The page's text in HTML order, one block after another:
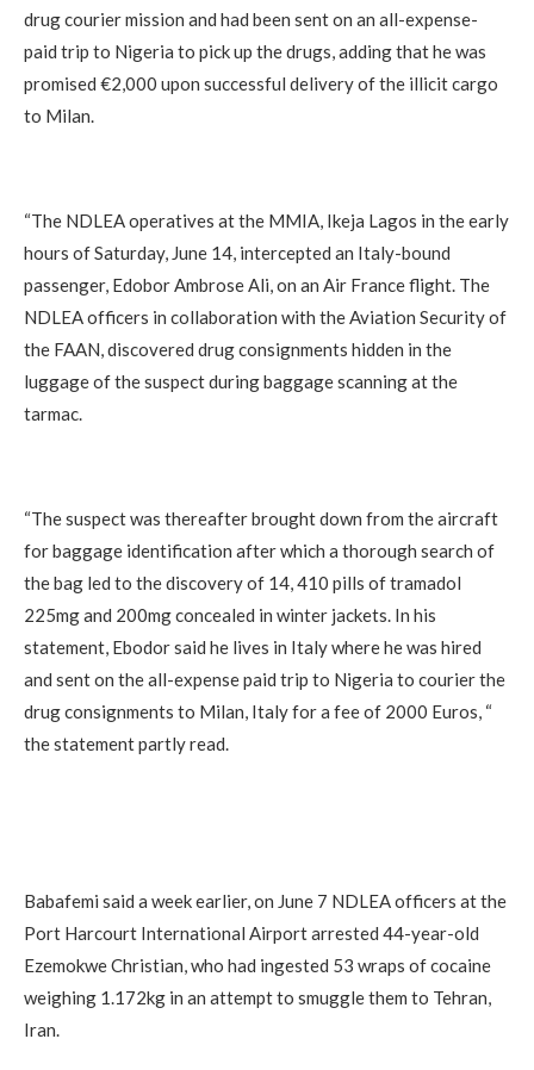
drug courier mission and had been sent on an all-expense-
paid trip to Nigeria to pick up the drugs, adding that he was
promised €2,000 upon successful delivery of the illicit cargo
to Milan.
“The NDLEA operatives at the MMIA, Ikeja Lagos in the early
hours of Saturday, June 14, intercepted an Italy-bound
passenger, Edobor Ambrose Ali, on an Air France flight. The
NDLEA officers in collaboration with the Aviation Security of
the FAAN, discovered drug consignments hidden in the
luggage of the suspect during baggage scanning at the
tarmac.
“The suspect was thereafter brought down from the aircraft
for baggage identification after which a thorough search of
the bag led to the discovery of 14, 410 pills of tramadol
225mg and 200mg concealed in winter jackets. In his
statement, Ebodor said he lives in Italy where he was hired
and sent on the all-expense paid trip to Nigeria to courier the
drug consignments to Milan, Italy for a fee of 2000 Euros, “
the statement partly read.
Babafemi said a week earlier, on June 7 NDLEA officers at the
Port Harcourt International Airport arrested 44-year-old
Ezemokwe Christian, who had ingested 53 wraps of cocaine
weighing 1.172kg in an attempt to smuggle them to Tehran,
Iran.